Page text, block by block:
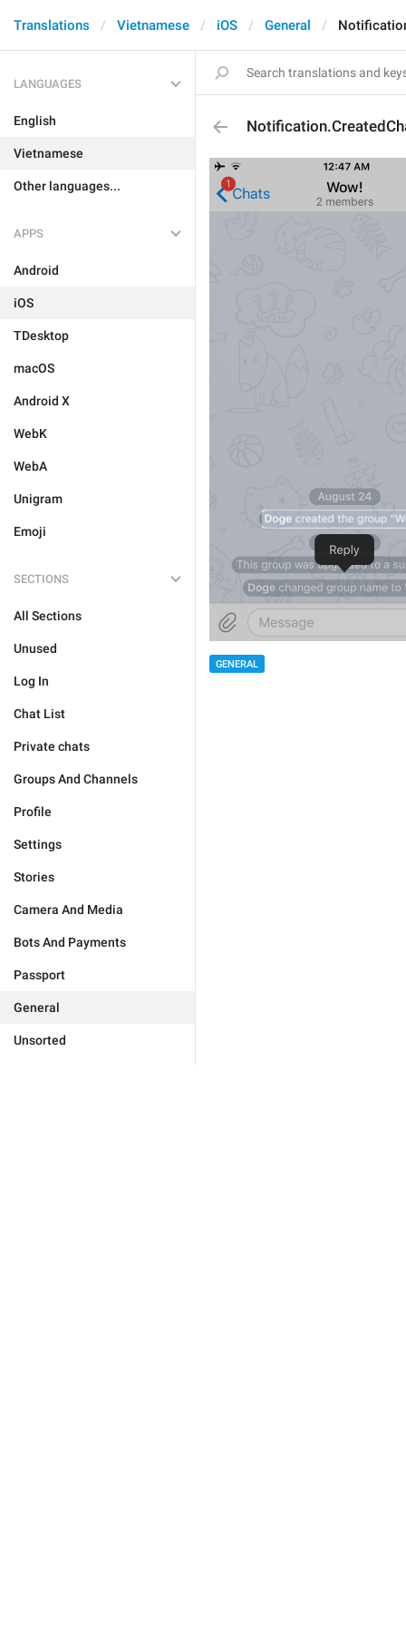
Translations Vietnamese iOS General
LANGUAGES
English
Vietnamese
Other languages...
APPS
Android
iOS
TDesktop
macOS
Android X
WebK
WebA
Unigram
Emoji
SECTIONS
All Sections
Unused
Log In
Chat List
Private chats
Groups And Channels
Profile
Settings
Stories
Camera And Media
Bots And Payments
Passport
General
Unsorted
GENERAL